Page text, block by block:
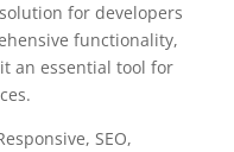
for developers
functionality,
an essential tool for
SEO,